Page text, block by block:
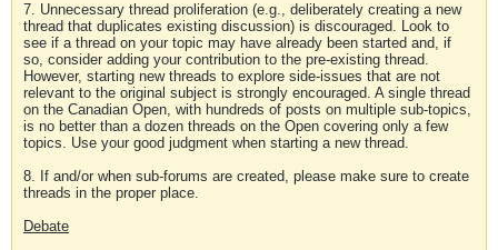
7. Unnecessary thread proliferation (e.g., deliberately creating a new
thread that duplicates existing discussion) is discouraged. Look to
see if a thread on your topic may have already been started and, if
so, consider adding your contribution to the pre-existing thread.
However, starting new threads to explore side-issues that are not
relevant to the original subject is strongly encouraged. A single thread
on the Canadian Open, with hundreds of posts on multiple sub-topics,
is no better than a dozen threads on the Open covering only a few
topics. Use your good judgment when starting a new thread.
8. If and/or when sub-forums are created, please make sure to create
threads in the proper place.
Debate